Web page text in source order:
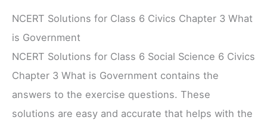
NCERT Solutions for Class 6 Civics Chapter 3 What
is Government
NCERT Solutions for Class 6 Social Science 6 Civics
Chapter 3 What is Government contains the
answers to the exercise questions. These
solutions are easy and accurate that helps with the